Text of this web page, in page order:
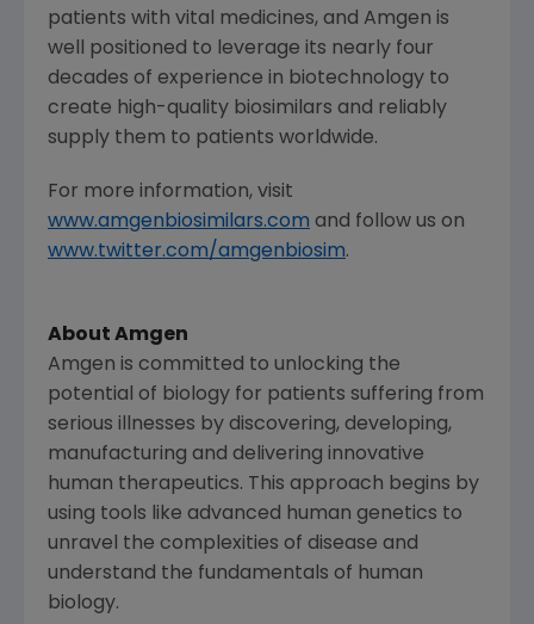
patients with vital medicines, and Amgen is
well positioned to leverage its nearly four
decades of experience in biotechnology to
create high-quality biosimilars and reliably
supply them to patients worldwide.
For more information, visit
www.amgenbiosimilars.com and follow us on
www.twitter.com/amgenbiosim.
About Amgen
Amgen is committed to unlocking the
potential of biology for patients suffering from
serious illnesses by discovering, developing,
manufacturing and delivering innovative
human therapeutics. This approach begins by
using tools like advanced human genetics to
unravel the complexities of disease and
understand the fundamentals of human
biology.